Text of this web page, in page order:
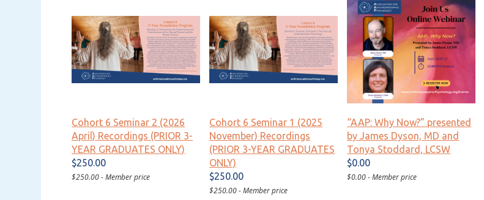
Cohort 6 Seminar 2 (2026
April) Recordings (PRIOR 3-
YEAR GRADUATES ONLY)
$250.00
$250.00 - Member price
Cohort 6 Seminar 1 (2025
November) Recordings
(PRIOR 3-YEAR GRADUATES
ONLY)
$250.00
$250.00 - Member price
“AAP: Why Now?” presented
by James Dyson, MD and
Tonya Stoddard, LCSW
$0.00
$0.00 - Member price